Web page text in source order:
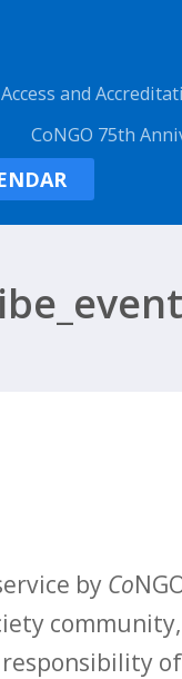
and
CoNGO 75th
by Co